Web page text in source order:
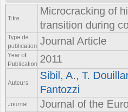
Titre
Microcracking of
transition during
Type de
publication Journal Article
Year of
Publication 2011
Auteurs
Sibil, A., T.
Fantozzi
Journal Journal of the